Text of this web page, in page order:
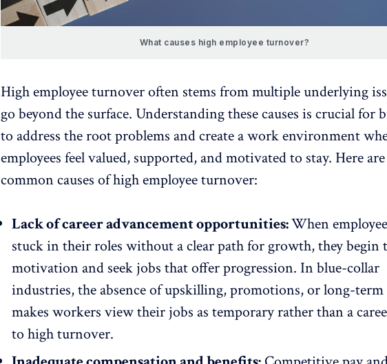
What causes high employee turnover?
High employee turnover often stems from multiple underlying
go beyond the surface. Understanding these causes is crucial for
to address the root problems and create a work environment
employees feel valued, supported, andmotivated to stay. Here
common causes of high employee turnover:
Lack of career advancement opportunities:When
stuck in their roles without a clear path for growth, they begin
motivation and seek jobs that offer progression. In blue-collar
industries, the absence of upskilling, promotions, or long-
makes workers view their jobs as temporary rather than a
to high turnover.